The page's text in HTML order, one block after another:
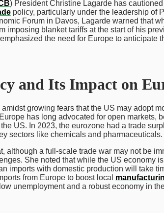
) President Christine Lagarde has
policy, particularly under the leadership of
Forum in Davos, Lagarde warned that
imposing blanket tariffs at the start of his
the need for Europe to anticipate
and Its Impact on
amidst growing fears that the US may adopt
has long advocated for open markets,
US. In 2023, the eurozone had a trade
sectors like chemicals and pharmaceuticals.
although a full-scale trade war may not be
She noted that while the US economy is
imports with domestic production will take
from Europe to boost local
unemployment and a robust economy in